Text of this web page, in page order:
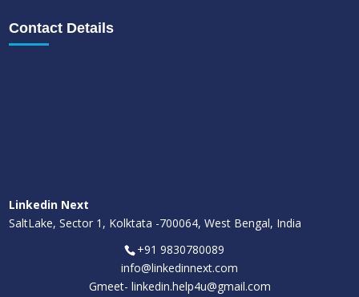
Contact Details
Linkedin Next
SaltLake, Sector 1, Kolktata -700064, West Bengal, India
+91 9830780089
info@linkedinnext.com
Gmeet- linkedin.help4u@gmail.com